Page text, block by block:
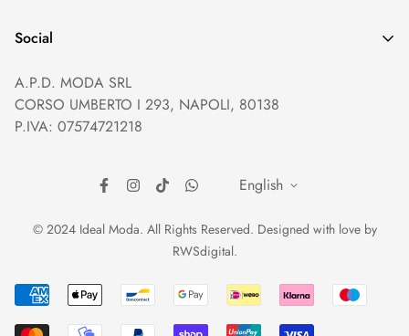
Terms of Service
Payment method
Reviews
Help and Contacts
Prices and Payments
Returns and Refunds
Social
A.P.D. MODA SRL
CORSO UMBERTO I 293, NAPOLI, 80138
P.IVA: 07574721218
English
© 2024 Ideal Moda. All Rights Reserved. Designed with love by
RWSdigital.